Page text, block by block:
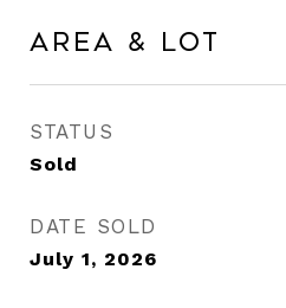
Area & Lot
STATUS
Sold
DATE SOLD
July 1, 2026